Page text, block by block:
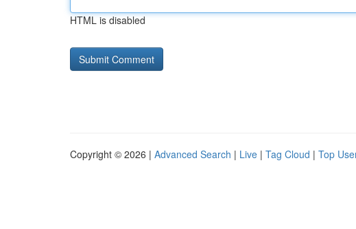
HTML is disabled
Copyright © 2026 | Advanced Search | Live | Tag Cloud | Top